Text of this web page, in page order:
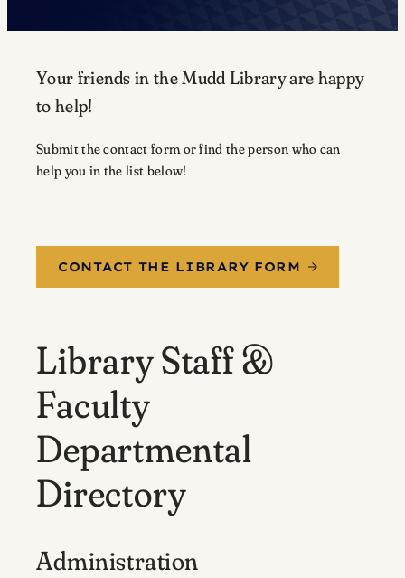
Your friends in the Mudd Library are happy
to help!
Submit the contact form or find the person who can
help you in the list below!
CONTACT THE LIBRARY FORM
Library Staff &
Faculty
Departmental
Directory
Administration